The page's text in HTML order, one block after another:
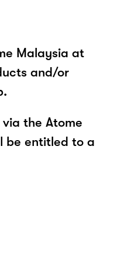
Malaysia at
and/or
via the Atome
be entitled to a